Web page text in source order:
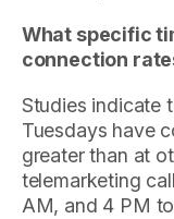
What specific
connection
Studies indicate
Tuesdays have
greater than at
telemarketing
AM, and 4 PM